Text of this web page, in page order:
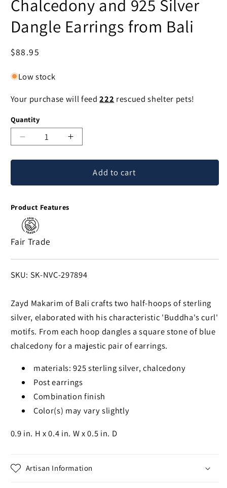
Chalcedony and 925 Silver
Dangle Earrings from Bali
Regular
$88.95
Low stock
Your purchase will feed222 rescued shelter pets!
Quantity
Decrease
Hoops
Chalcedony
and
925
Silver
Dangle
Earrings
from
Increase
Buddha
Hoops
Dangle
Earrings
from
Add to cart
Product Features
Fair Trade
SKU:
SKU: SK-NVC-297894
Zayd Makarim of Bali crafts two half-hoops of sterling
silver, elaborated with his characteristic 'Buddha's curl'
motifs. From each hoop dangles a square stone of blue
chalcedony for a majestic pair of earrings.
materials: 925 sterling silver, chalcedony
Post earrings
Combination finish
Color(s) may vary slightly
0.9 in. H x 0.4 in. W x 0.5 in. D
Artisan Information